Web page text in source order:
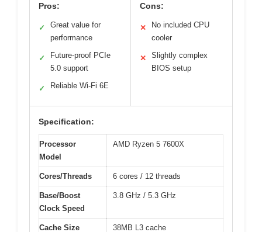
Pros:
✓
Great value for
performance
✓
Future-proof PCIe
5.0 support
✓ Reliable Wi-Fi 6E
Cons:
✕
No included CPU
cooler
✕
Slightly complex
BIOS setup
Specification:
Processor
Model
AMD Ryzen 5 7600X
Cores/Threads 6 cores / 12 threads
Base/Boost
Clock Speed
3.8 GHz / 5.3 GHz
Cache Size 38MB L3 cache